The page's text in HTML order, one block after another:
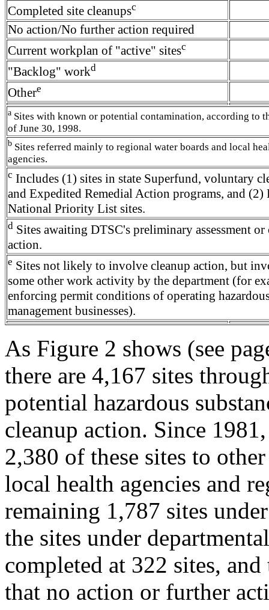
Completed site cleanupsc
No action/No further action required
Current workplan of "active" sitesc
"Backlog" workd
Othere
a Sites with known or potential contamination, according to
of June 30, 1998.
b Sites referred mainly to regional water boards and local
agencies.
c Includes (1) sites in state Superfund, voluntary
and Expedited Remedial Action programs, and (2)
National Priority List sites.
d Sites awaiting DTSC's preliminary assessment or
action.
e Sites not likely to involve cleanup action, but
some other work activity by the department (for
enforcing permit conditions of operating
management businesses).
As Figure 2 shows (see
there are 4,167 sites
potential hazardous
cleanup action. Since
2,380 of these sites to
local health agencies and
remaining 1,787 sites
the sites under
completed at 322 sites,
that no action or further